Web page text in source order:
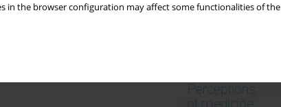
in the browser configuration may affect some functionalities of the